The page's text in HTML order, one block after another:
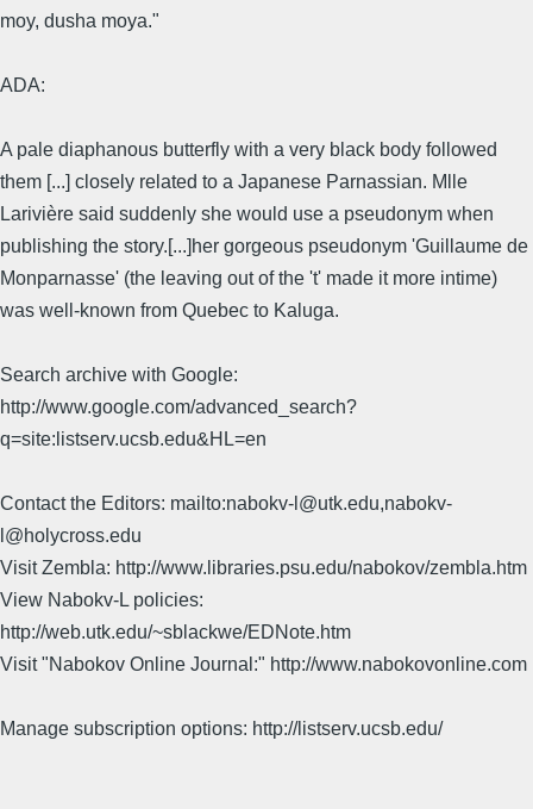
moy, dusha moya."
ADA:
A pale diaphanous butterfly with a very black body followed
them [...] closely related to a Japanese Parnassian. Mlle
Larivière said suddenly she would use a pseudonym when
publishing the story.[...]her gorgeous pseudonym 'Guillaume de
Monparnasse' (the leaving out of the 't' made it more intime)
was well-known from Quebec to Kaluga.
Search archive with Google:
http://www.google.com/advanced_search?
q=site:listserv.ucsb.edu&HL=en
Contact the Editors: mailto:nabokv-l@utk.edu,nabokv-
l@holycross.edu
Visit Zembla: http://www.libraries.psu.edu/nabokov/zembla.htm
View Nabokv-L policies:
http://web.utk.edu/~sblackwe/EDNote.htm
Visit "Nabokov Online Journal:" http://www.nabokovonline.com
Manage subscription options: http://listserv.ucsb.edu/